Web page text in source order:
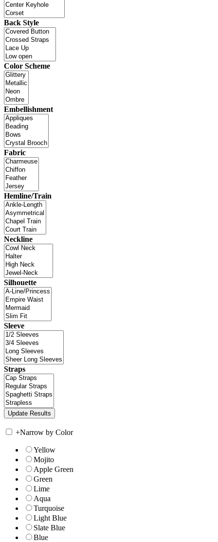
Back Style
Color Scheme
Embellishment
Fabric
Hemline/Train
Neckline
Silhouette
Sleeve
Straps
+Narrow by Color
Yellow
Mojito
Apple Green
Green
Lime
Aqua
Turquoise
Light Blue
Slate Blue
Blue